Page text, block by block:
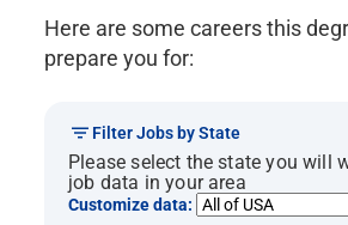
Here are some careers this
prepare you for:
Filter Jobs by State
Please select the state you will
job data in your area
Customize data: